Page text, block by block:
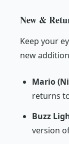
New &
Keep your
new
Mario
returns
Buzz
version